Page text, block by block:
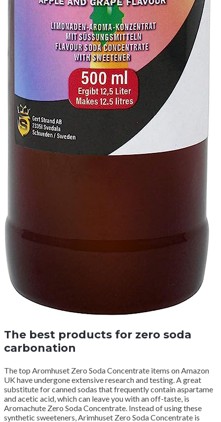
The best products for zero soda
carbonation
The top Aromhuset Zero Soda Concentrate items on Amazon
UK have undergone extensive research and testing.A great
substitute for canned sodas that frequently contain aspartame
and acetic acid, which can leave you with an off-taste, is
Aromachute Zero Soda Concentrate. Instead of using these
synthetic sweeteners, Arimhuset Zero Soda Concentrate is